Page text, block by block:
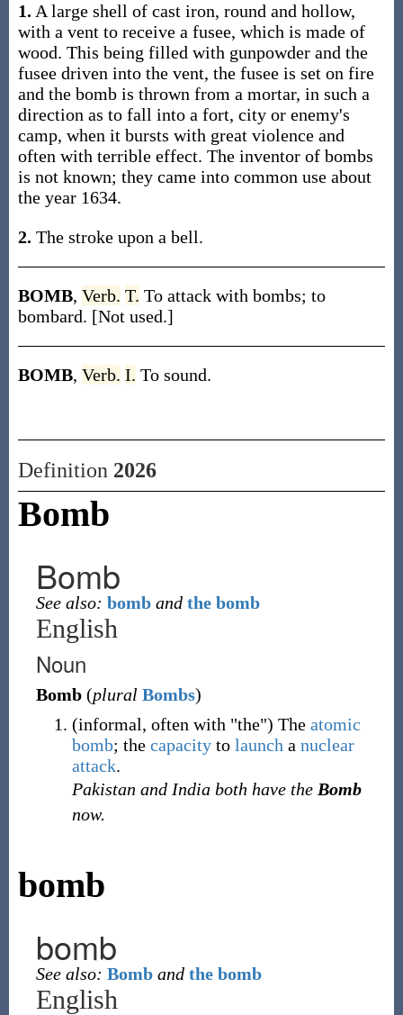
1. A large shell of cast iron, round and hollow,
with a vent to receive a fusee, which is made of
wood. This being filled with gunpowder and the
fusee driven into the vent, the fusee is set on fire
and the bomb is thrown from a mortar, in such a
direction as to fall into a fort, city or enemy's
camp, when it bursts with great violence and
often with terrible effect. The inventor of bombs
is not known; they came into common use about
the year 1634.
2. The stroke upon a bell.
BOMB, Verb. T. To attack with bombs; to
bombard. [Not used.]
BOMB, Verb. I. To sound.
Definition 2026
Bomb
Bomb
See also: bomb and the bomb
English
Noun
Bomb (plural Bombs)
(informal, often with "the") The atomic
bomb; the capacityto launch a nuclear
attack.
Pakistan and India both have the Bomb
now.
bomb
bomb
See also: Bomb and the bomb
English